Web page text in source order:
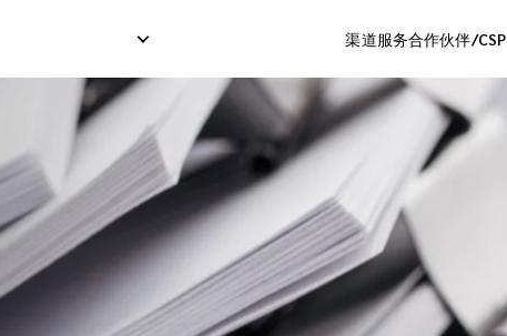
冷藏箱运输 COD服务（货到付款服务）
POS服务（POS机刷卡服务）
OTP服务（短信验证码服务）
渠道服务合作伙伴/CSP